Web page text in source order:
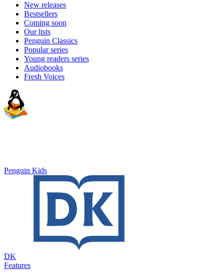
New releases
Bestsellers
Coming soon
Our lists
Penguin Classics
Popular series
Young readers series
Audiobooks
Fresh Voices
Penguin Kids
DK
Features